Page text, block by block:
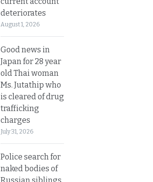
deteriorates
August 1, 2026
Good news in
Japan for 28 year
old Thai woman
Ms. Jutathip who
is cleared of drug
trafficking
charges
July 31, 2026
Police search for
naked bodies of
Russian siblings